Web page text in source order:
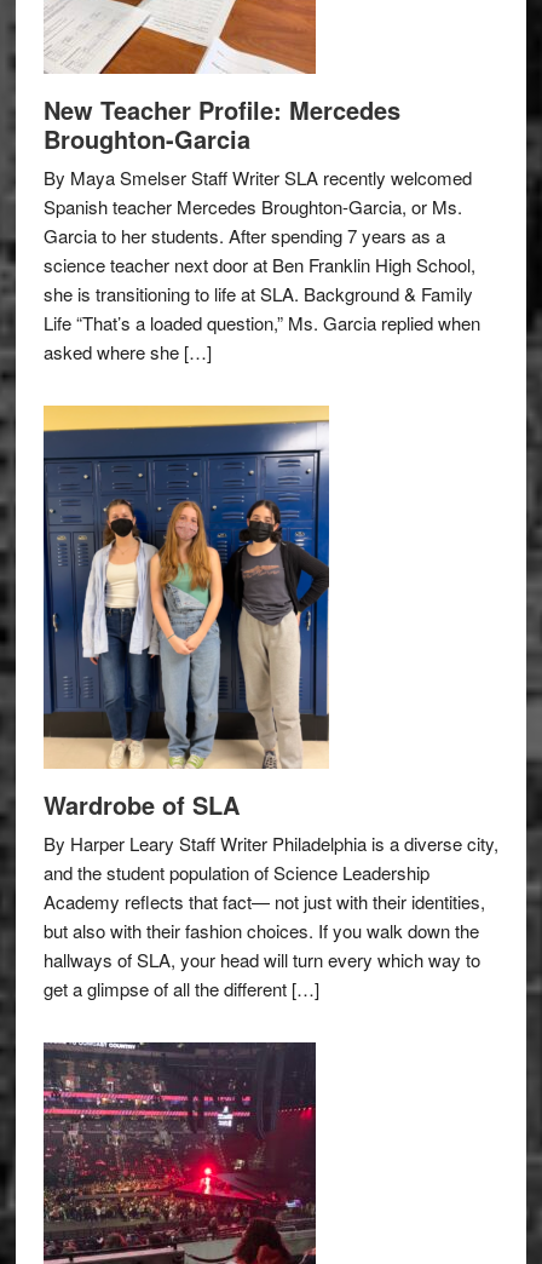
New Teacher Profile: Mercedes
Broughton-Garcia
By Maya Smelser Staff Writer SLA recently welcomed
Spanish teacher Mercedes Broughton-Garcia, or Ms.
Garcia to her students. After spending 7 years as a
science teacher next door at Ben Franklin High School,
she is transitioning to life at SLA. Background & Family
Life “That’s a loaded question,” Ms. Garcia replied when
asked where she […]
Wardrobe of SLA
By Harper Leary Staff Writer Philadelphia is a diverse city,
and the student population of Science Leadership
Academy reflects that fact— not just with their identities,
but also with their fashion choices. If you walk down the
hallways of SLA, your head will turn every which way to
get a glimpse of all the different […]